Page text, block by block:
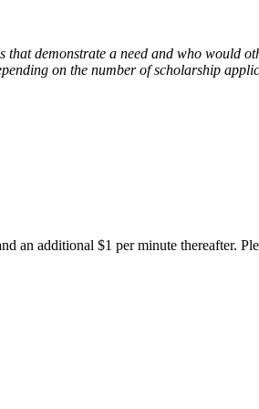
demonstrate a need and who would
on the number of scholarship
an additional $1 per minute thereafter.